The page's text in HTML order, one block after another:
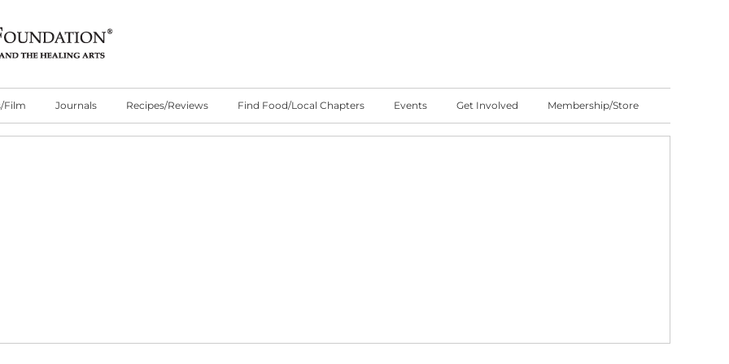
Film Journals Recipes/Reviews Find Food/Local Chapters Events Get Involved Membership/Store